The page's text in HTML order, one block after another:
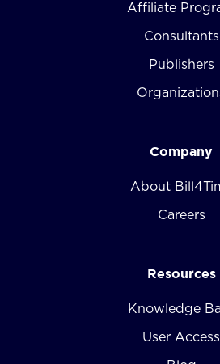
Affiliate
Consultants
Publishers
Company
About
Careers
Resources
Knowledge
User Access